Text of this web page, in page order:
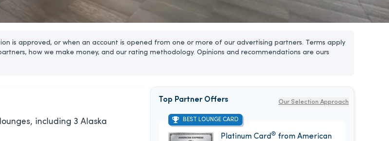
is approved, or when an account is opened from one or more of our advertising partners. Terms apply
how we make money, and our rating methodology. Opinions and recommendations are ours
including 3 Alaska
Top Partner Offers Our Selection Approach
BEST LOUNGE CARD
Platinum Card ® from American